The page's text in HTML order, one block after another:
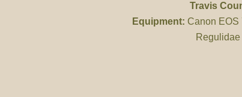
Travis
Equipment: Canon EOS